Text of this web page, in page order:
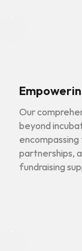
Our
beyond
partnerships,
fundraising